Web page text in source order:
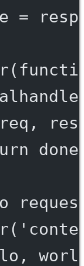
=
(
done
(